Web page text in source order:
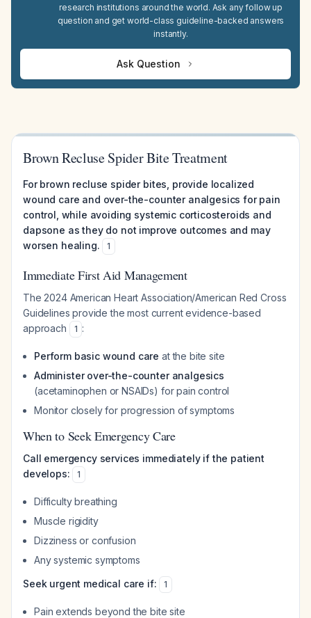
research institutions around the world. Ask any follow up
question and get world-class guideline-backed answers
instantly.
Ask Question
Brown Recluse Spider Bite Treatment
For brown recluse spider bites, provide localized
wound care and over-the-counter analgesics for pain
control, while avoiding systemic corticosteroids and
dapsone as they do not improve outcomes and may
worsen healing.
1
Immediate First Aid Management
The 2024 American Heart Association/American Red Cross
Guidelines provide the most current evidence-based
approach
1 :
Perform basic wound care at the bite site
Administer over-the-counter analgesics
(acetaminophen or NSAIDs) for pain control
Monitor closely for progression of symptoms
When to Seek Emergency Care
Call emergency services immediately if the patient
develops:
1
Difficulty breathing
Muscle rigidity
Dizziness or confusion
Any systemic symptoms
Seek urgent medical care if:
1
Pain extends beyond the bite site